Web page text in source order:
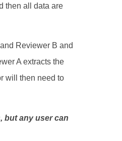
then all data are
Reviewer B and
A extracts the
will then need to
but any user can